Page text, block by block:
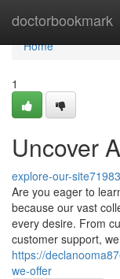
doctorbookmark
Home
Home
1
Uncover
explore-our-
Are you eager to
because our vast
every desire. From
customer support,
https://
we-offer